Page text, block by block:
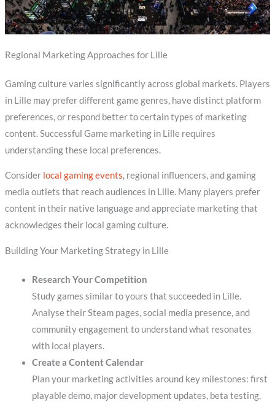
Regional Marketing Approaches for Lille
Gaming culture varies significantly across global markets. Players
in Lille may prefer different game genres, have distinct platform
preferences, or respond better to certain types of marketing
content. Successful Game marketing in Lille requires
understanding these local preferences.
Consider local gaming events, regional influencers, and gaming
media outlets that reach audiences in Lille. Many players prefer
content in their native language and appreciate marketing that
acknowledges their local gaming culture.
Building Your Marketing Strategy in Lille
Research Your Competition
Study games similar to yours that succeeded in Lille.
Analyse their Steam pages, social media presence, and
community engagement to understand what resonates
with local players.
Create a Content Calendar
Plan your marketing activities around key milestones: first
playable demo, major development updates, beta testing,